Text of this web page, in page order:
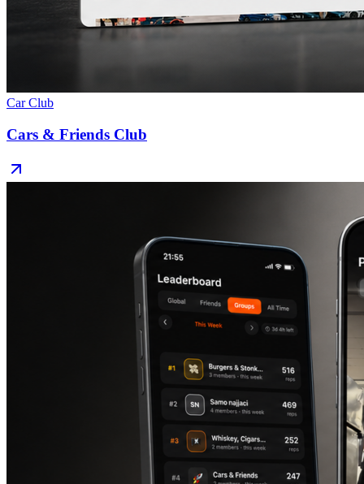
Car Club
Cars & Friends Club